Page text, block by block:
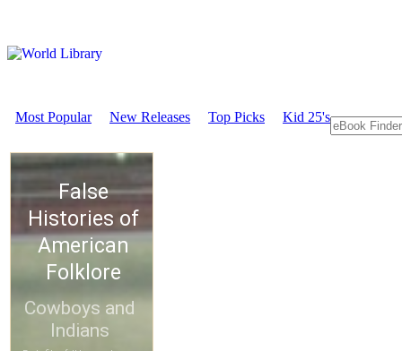
Most Popular New Releases Top Picks Kid 25's